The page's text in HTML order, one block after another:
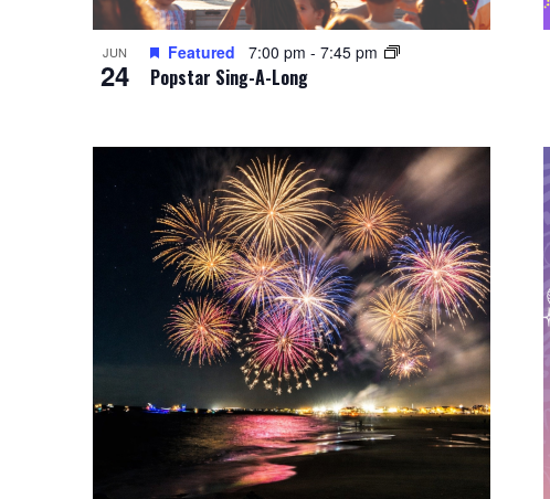
JUN
24 Popstar Sing-A-Long
Featured 7:00 pm - 7:45 pm